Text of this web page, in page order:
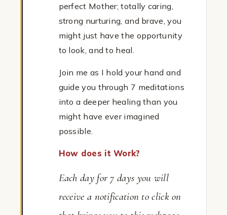
perfect Mother; totally caring,
strong nurturing, and brave, you
might just have the opportunity
to look, and to heal.
Join me as I hold your hand and
guide you through 7 meditations
into a deeper healing than you
might have ever imagined
possible.
How does it Work?
Each day for 7 days you will
receive a notification to click on